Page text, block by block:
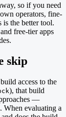
so if you need
operators, fine-
is the better tool.
free-tier apps
skip
access to the
), that build
—
evaluating a